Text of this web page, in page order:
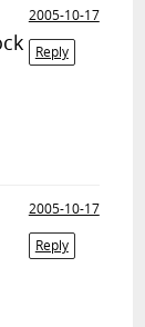
2005-10-17
Reply
2005-10-17
Reply